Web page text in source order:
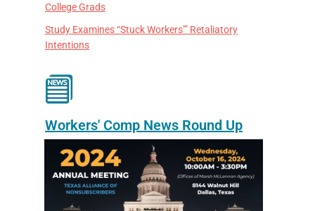
College Grads
Study Examines “Stuck Workers’” Retaliatory
Intentions
Workers' Comp News Round Up